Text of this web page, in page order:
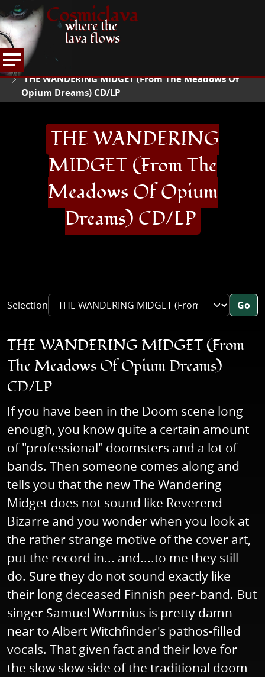
Cosmiclava
where the
lava flows
HOME
ARTICLES AND MORE
THE WANDERING MIDGET (From The Meadows Of
Opium Dreams) CD/LP
THE WANDERING
MIDGET (From The
Meadows Of Opium
Dreams) CD/LP
Selection Go
THE WANDERING MIDGET (From
The Meadows Of Opium Dreams)
CD/LP
If you have been in the Doom scene long
enough, you know quite a certain amount
of "professional" doomsters and a lot of
bands. Then someone comes along and
tells you that the new The Wandering
Midget does not sound like Reverend
Bizarre and you wonder when you look at
the rather strange motive of the cover art,
put the record in... and....to me they still
do. Sure they do not sound exactly like
their long deceased Finnish peer-band. But
singer Samuel Wormius is pretty damn
near to Albert Witchfinder's pathos-filled
vocals. That given fact and their love for
the slow slow side of the traditional doom